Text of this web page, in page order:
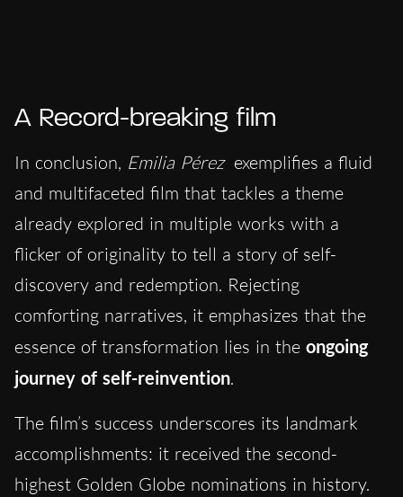
A Record-breaking film
In conclusion, Emilia Pérez exemplifies a fluid
and multifaceted film that tackles a theme
already explored in multiple works with a
flicker of originality to tell a story of self-
discovery and redemption. Rejecting
comforting narratives, it emphasizes that the
essence of transformation lies in the ongoing
journey of self-reinvention.
The film’s success underscores its landmark
accomplishments: it received the second-
highest Golden Globe nominations in history.